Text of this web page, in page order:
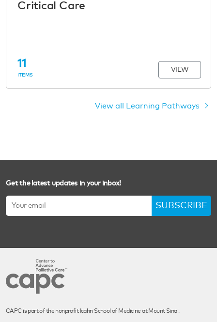
Critical Care
11
ITEMS
VIEW
View all Learning Pathways
Get the latest updates in your inbox!
SUBSCRIBE
CAPC is part of the nonprofit Icahn School of Medicine at Mount Sinai.